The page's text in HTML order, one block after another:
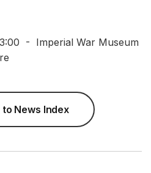
- Imperial War Museum
to News Index